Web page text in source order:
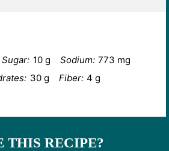
Sugar: 10 g Sodium: 773 mg
30 g Fiber: 4 g
THIS RECIPE?